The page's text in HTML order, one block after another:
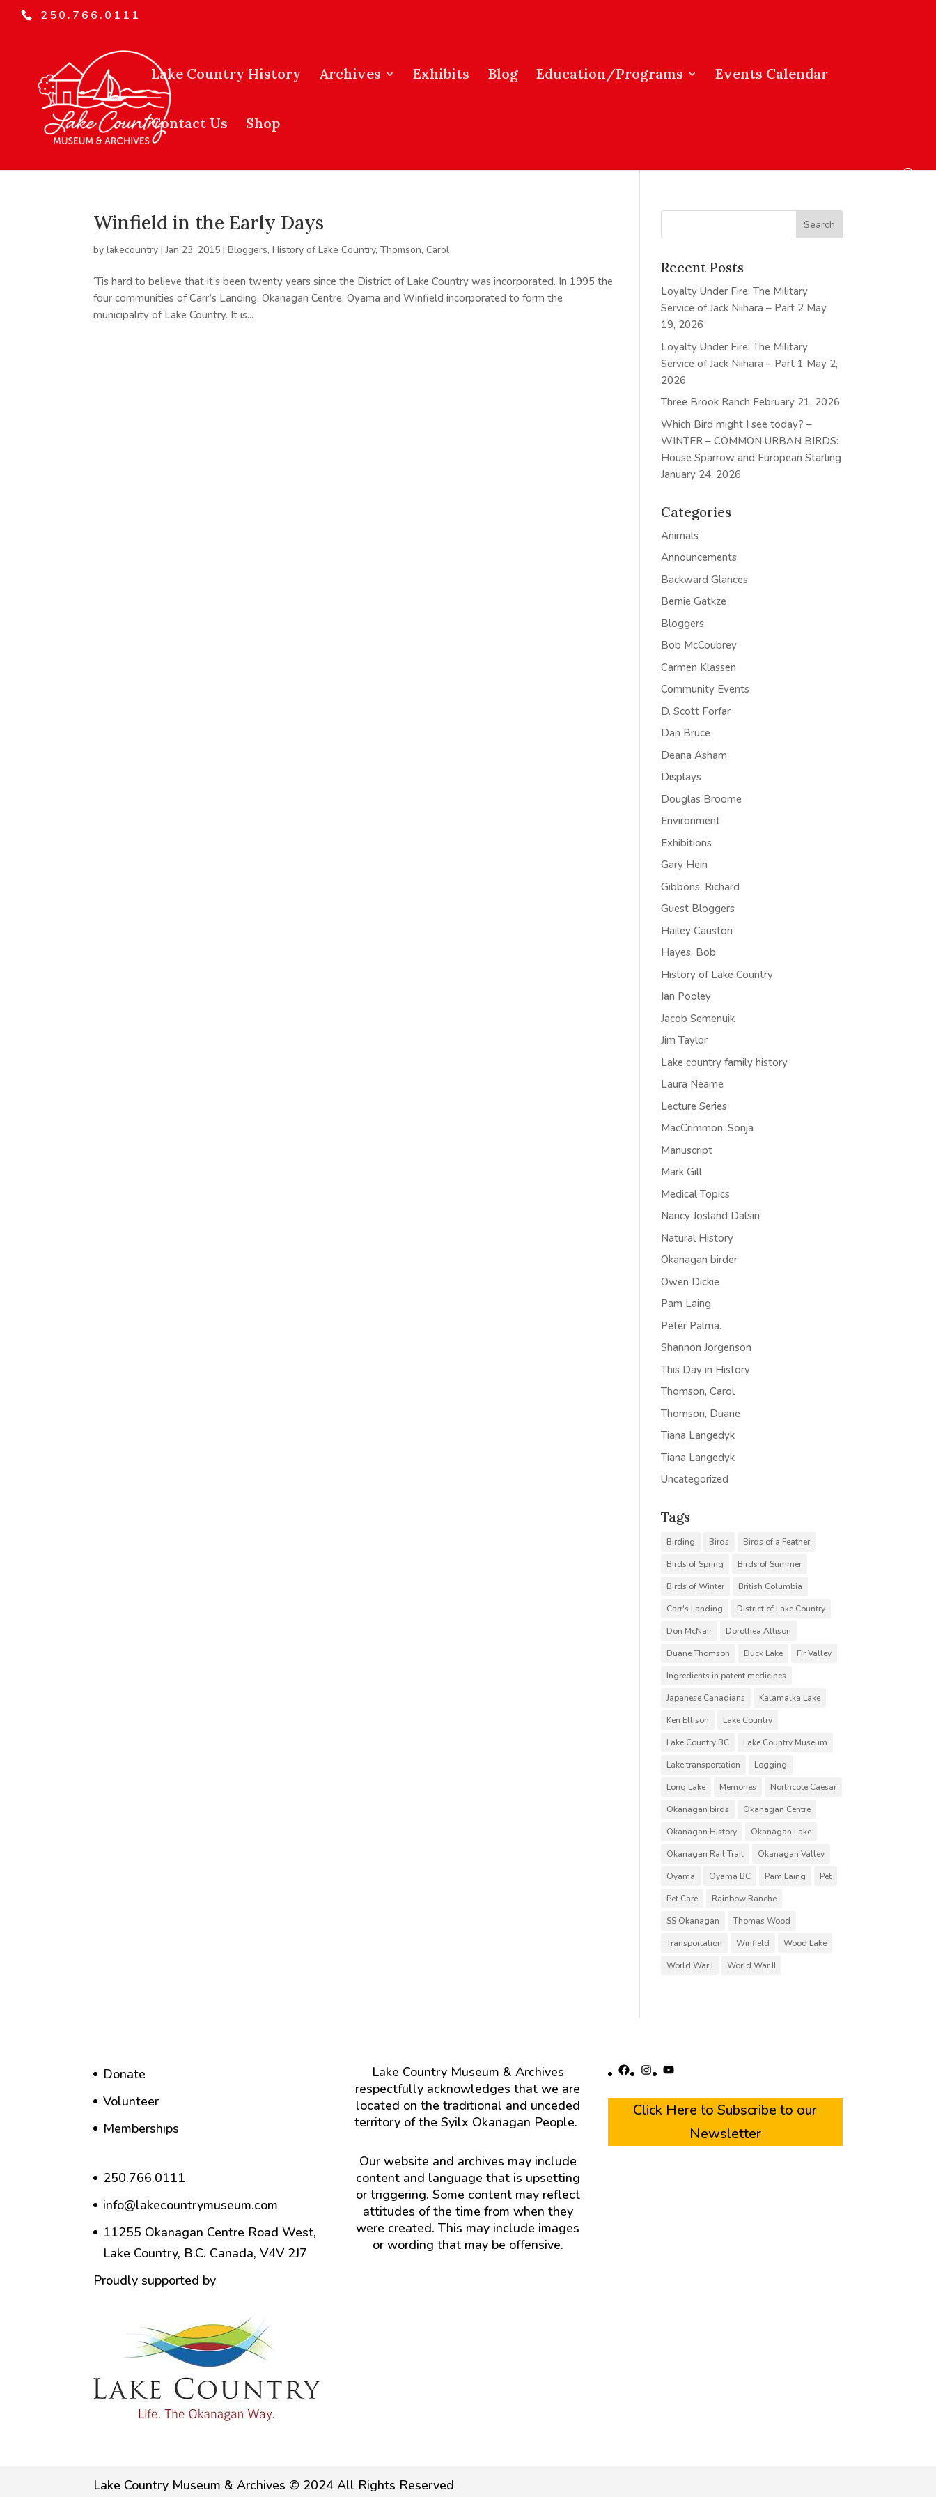
250.766.0111
Lake Country History Archives Exhibits Blog Education/Programs Events Calendar
Contact Us Shop
Winfield in the Early Days
bylakecountry |Jan 23, 2015 |Bloggers,History of Lake Country,Thomson, Carol
‘Tis hard to believe that it’s been twenty years since the District of Lake Country was incorporated. In 1995 the
four communities of Carr’s Landing, Okanagan Centre, Oyama and Winfield incorporated to form the
municipality of Lake Country. It is...
Recent Posts
Loyalty Under Fire: The Military
Service of Jack Niihara – Part 2 May
19, 2026
Loyalty Under Fire: The Military
Service of Jack Niihara – Part 1 May 2,
2026
Three Brook Ranch February 21, 2026
Which Bird might I see today? –
WINTER – COMMON URBAN BIRDS:
House Sparrow and European Starling
January 24, 2026
Categories
Animals
Announcements
Backward Glances
Bernie Gatkze
Bloggers
Bob McCoubrey
Carmen Klassen
Community Events
D. Scott Forfar
Dan Bruce
Deana Asham
Displays
Douglas Broome
Environment
Exhibitions
Gary Hein
Gibbons, Richard
Guest Bloggers
Hailey Causton
Hayes, Bob
History of Lake Country
Ian Pooley
Jacob Semenuik
Jim Taylor
Lake country family history
Laura Neame
Lecture Series
MacCrimmon, Sonja
Manuscript
Mark Gill
Medical Topics
Nancy Josland Dalsin
Natural History
Okanagan birder
Owen Dickie
Pam Laing
Peter Palma.
Shannon Jorgenson
This Day in History
Thomson, Carol
Thomson, Duane
Tiana Langedyk
Tiana Langedyk
Uncategorized
Tags
Birding Birds
Birds of a Feather
Birds of Spring
Birds of Summer
Birds of Winter
British Columbia
Carr's Landing
District of Lake Country
Don McNair
Dorothea Allison
Duane Thomson
Duck Lake
Fir Valley
Ingredients in patent medicines
Japanese Canadians
Kalamalka Lake
Ken Ellison
Lake Country
Lake Country BC
Lake Country Museum
Lake transportation
Logging
Long Lake
Memories
Northcote Caesar
Okanagan birds
Okanagan Centre
Okanagan History
Okanagan Lake
Okanagan Rail Trail
Okanagan Valley
Oyama
Oyama BC Pam Laing
Pet
Pet Care
Rainbow Ranche
SS Okanagan
Thomas Wood
Transportation
Winfield
Wood Lake
World War I
World War II
Donate
Volunteer
Memberships
250.766.0111
info@lakecountrymuseum.com
11255 Okanagan Centre Road West,
Lake Country, B.C. Canada, V4V 2J7
Proudly supported by
Lake Country Museum & Archives
respectfully acknowledges that we are
located on the traditional and unceded
territory of the Syilx Okanagan People.
Our website and archives may include
content and language that is upsetting
or triggering. Some content may reflect
attitudes of the time from when they
were created. This may include images
or wording that may be offensive.
Facebook
Instagram
YouTube
Click Here to Subscribe to our
Newsletter
Lake Country Museum & Archives © 2024 All Rights Reserved